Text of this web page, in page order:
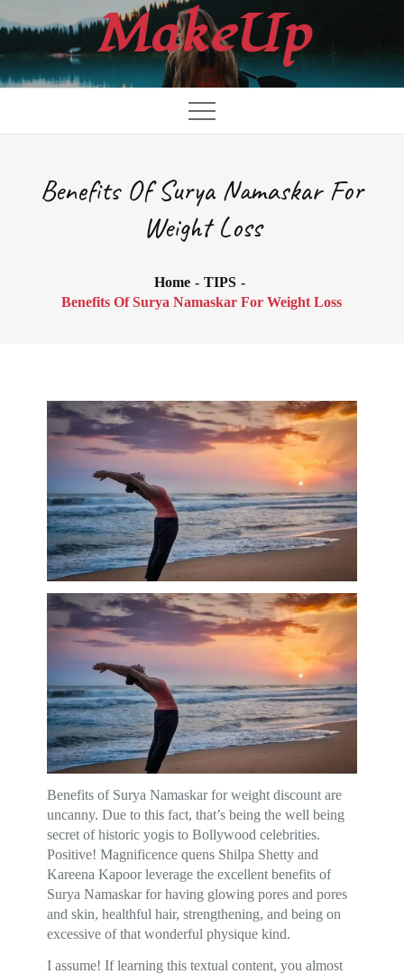
to
MakeUp
Benefits Of Surya Namaskar For
Weight Loss
Home
TIPS
Benefits Of Surya Namaskar For Weight Loss
Benefits of Surya Namaskar for weight discount are
uncanny. Due to this fact, that’s being the well being
secret of historic yogis to Bollywood celebrities.
Positive! Magnificence quens Shilpa Shetty and
Kareena Kapoor leverage the excellent benefits of
Surya Namaskar for having glowing pores and pores
and skin, healthful hair, strengthening, and being on
excessive of that wonderful physique kind.
I assume! If learning this textual content, you almost